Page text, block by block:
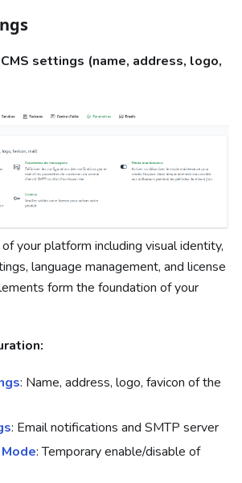
settings (name, address, logo,
your platform including visual identity,
language management, and license
form the foundation of your
: Name, address, logo, favicon of the
: Email notifications and SMTP server
: Temporary enable/disable of